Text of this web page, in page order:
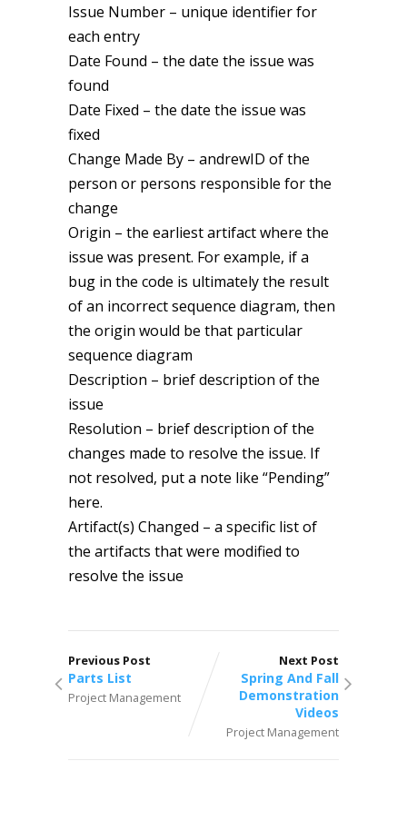
Issue Number – unique identifier for
each entry
Date Found – the date the issue was
found
Date Fixed – the date the issue was
fixed
Change Made By – andrewID of the
person or persons responsible for the
change
Origin – the earliest artifact where the
issue was present. For example, if a
bug in the code is ultimately the result
of an incorrect sequence diagram, then
the origin would be that particular
sequence diagram
Description – brief description of the
issue
Resolution – brief description of the
changes made to resolve the issue. If
not resolved, put a note like “Pending”
here.
Artifact(s) Changed – a specific list of
the artifacts that were modified to
resolve the issue
Previous Post
Parts List
Project Management
Next Post
Spring And Fall
Demonstration
Videos
Project Management